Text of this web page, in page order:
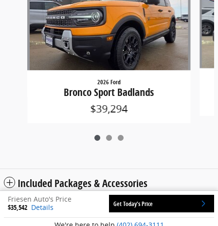
2026 Ford
Bronco Sport Badlands
$39,294
Included Packages & Accessories
Friesen Auto's Price
$35,542 Details Get Today's Price
Privacy